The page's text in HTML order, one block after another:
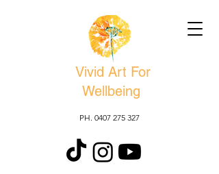
Vivid Art For
Wellbeing
PH. 0407 275 327